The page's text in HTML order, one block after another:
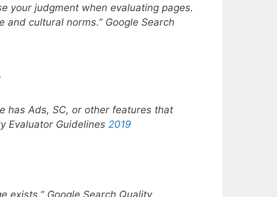
your judgment when evaluating pages.
and cultural norms.” Google Search
.
has Ads, SC, or other features that
Evaluator Guidelines 2019
exists.”Google Search Quality